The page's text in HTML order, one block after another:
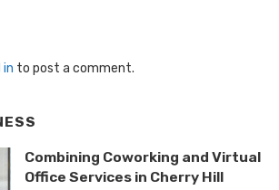
in to post a comment.
Combining Coworking and Virtual
Office Services in Cherry Hill